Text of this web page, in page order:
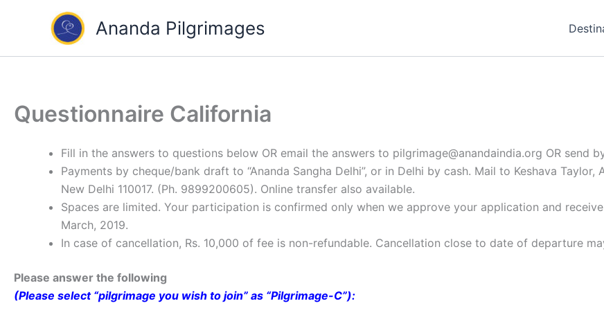
Ananda Pilgrimages
Questionnaire California
Fill in the answers to questions below OR email the answers to pilgrimage@anandaindia.org OR send
Payments by cheque/bank draft to “Ananda Sangha Delhi”, or in Delhi by cash. Mail to Keshava Taylor,
New Delhi 110017. (Ph. 9899200605). Online transfer also available.
Spaces are limited. Your participation is confirmed only when we approve your application and
March, 2019.
In case of cancellation, Rs. 10,000 of fee is non-refundable. Cancellation close to date of departure
Please answer the following
(Please select “pilgrimage you wish to join” as “Pilgrimage-C”):